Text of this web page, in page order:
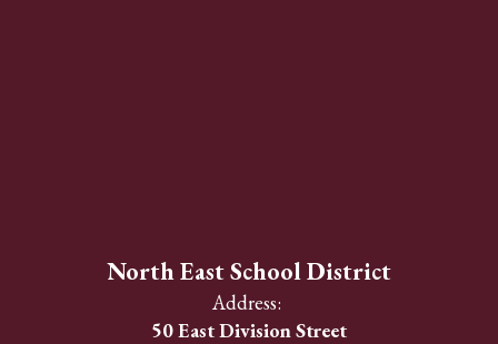
North East School District
Address:
50 East Division Street